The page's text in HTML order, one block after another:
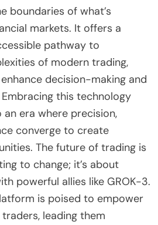
boundaries of what’s
markets. It offers a
pathway to
of modern trading,
decision-making and
this technology
era where precision,
converge to create
The future of trading is
to change; it’s about
powerful allies like GROK-3.
is poised to empower
leading them